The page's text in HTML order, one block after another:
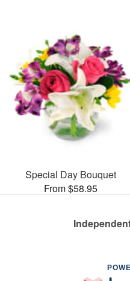
Special Day Bouquet
From $58.95